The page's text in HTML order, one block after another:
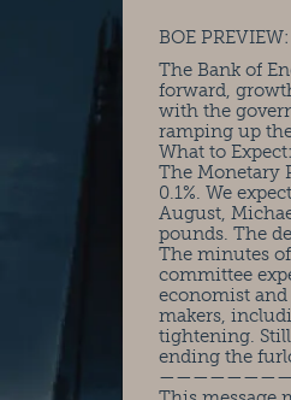
BOE PREVIEW:
The Bank of
forward,
with the
ramping up
What to Expect:
The Monetary
0.1%. We
August,
pounds. The
The minutes
committee
economist and
makers,
tightening.
ending the